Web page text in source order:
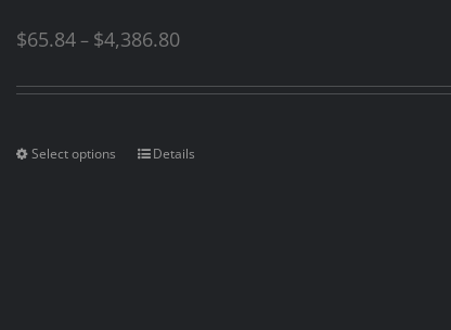
$65.84– $4,386.80
Select options Details